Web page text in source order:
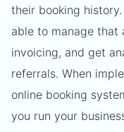
their booking
able to manage that
invoicing, and get
referrals. When
online booking
you run your